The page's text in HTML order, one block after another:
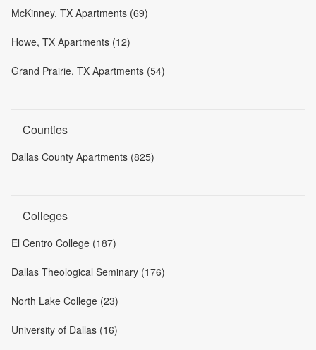
McKinney, TX Apartments (69)
Howe, TX Apartments (12)
Grand Prairie, TX Apartments (54)
Counties
Dallas County Apartments (825)
Colleges
El Centro College (187)
Dallas Theological Seminary (176)
North Lake College (23)
University of Dallas (16)